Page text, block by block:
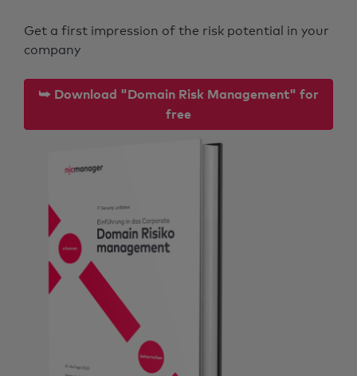
Get a first impression of the risk potential in your
company
⮩ Download "Domain Risk Management" for
free